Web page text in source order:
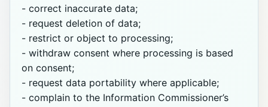
- correct inaccurate data;
- request deletion of data;
- restrict or object to processing;
- withdraw consent where processing is based
on consent;
- request data portability where applicable;
- complain to the Information Commissioner’s